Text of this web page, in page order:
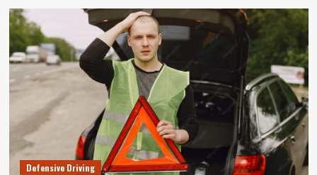
Defensive Driving